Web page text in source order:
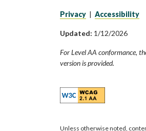
Privacy | Accessibility
Updated: 1/12/2026
For Level AA conformance,
version is provided.
Unless otherwise noted,